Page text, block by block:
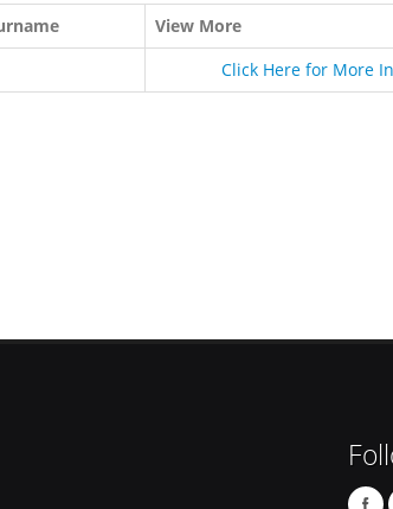
View More
Click Here for More